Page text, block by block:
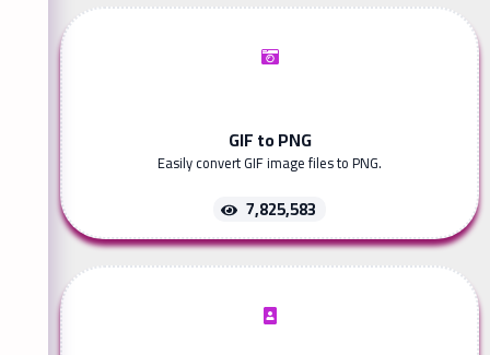
GIF to PNG
Easily convert GIF image files to PNG.
7,825,583